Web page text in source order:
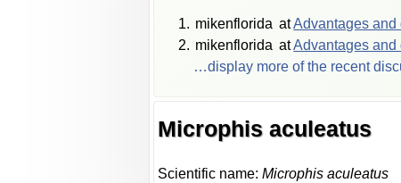
mikenflorida atAdvantages and
mikenflorida atAdvantages and
…display more of the recent
Microphis aculeatus
Scientific name:Microphis aculeatus